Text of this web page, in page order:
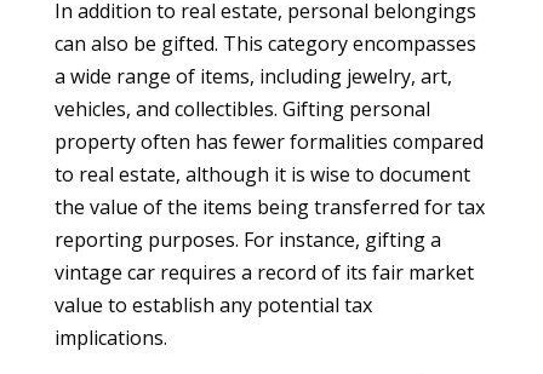
In addition to real estate, personal belongings
can also be gifted. This category encompasses
a wide range of items, including jewelry, art,
vehicles, and collectibles. Gifting personal
property often has fewer formalities compared
to real estate, although it is wise to document
the value of the items being transferred for tax
reporting purposes. For instance, gifting a
vintage car requires a record of its fair market
value to establish any potential tax
implications.